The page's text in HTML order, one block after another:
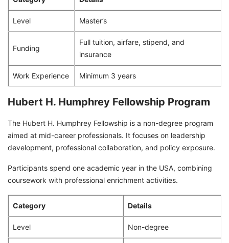
Level Master’s
Funding
Full tuition, airfare, stipend, and
insurance
Work Experience Minimum 3 years
Hubert H. Humphrey Fellowship Program
The Hubert H. Humphrey Fellowship is a non-degree program
aimed at mid-career professionals. It focuses on leadership
development, professional collaboration, and policy exposure.
Participants spend one academic year in the USA, combining
coursework with professional enrichment activities.
Category Details
Level Non-degree